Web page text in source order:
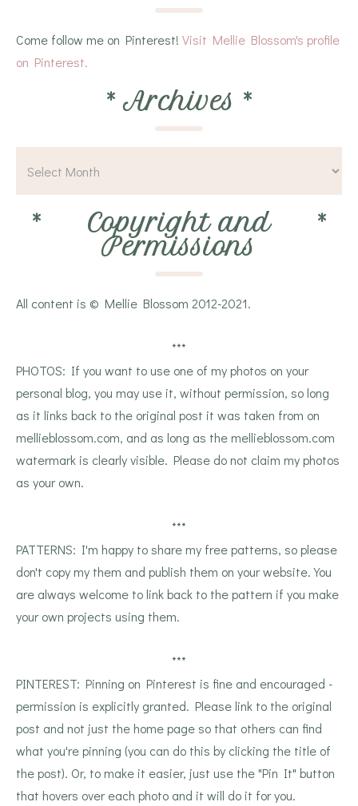
Come follow me on Pinterest! Visit Mellie Blossom's profile
on Pinterest.
* Archives *
* Copyright and
Permissions
*
All content is © Mellie Blossom 2012-2021.
***
PHOTOS: If you want to use one of my photos on your
personal blog, you may use it, without permission, so long
as it links back to the original post it was taken from on
mellieblossom.com, and as long as the mellieblossom.com
watermark is clearly visible. Please do not claim my photos
as your own.
***
PATTERNS: I'm happy to share my free patterns, so please
don't copy my them and publish them on your website. You
are always welcome to link back to the pattern if you make
your own projects using them.
***
PINTEREST: Pinning on Pinterest is fine and encouraged -
permission is explicitly granted. Please link to the original
post and not just the home page so that others can find
what you're pinning (you can do this by clicking the title of
the post). Or, to make it easier, just use the "Pin It" button
that hovers over each photo and it will do it for you.